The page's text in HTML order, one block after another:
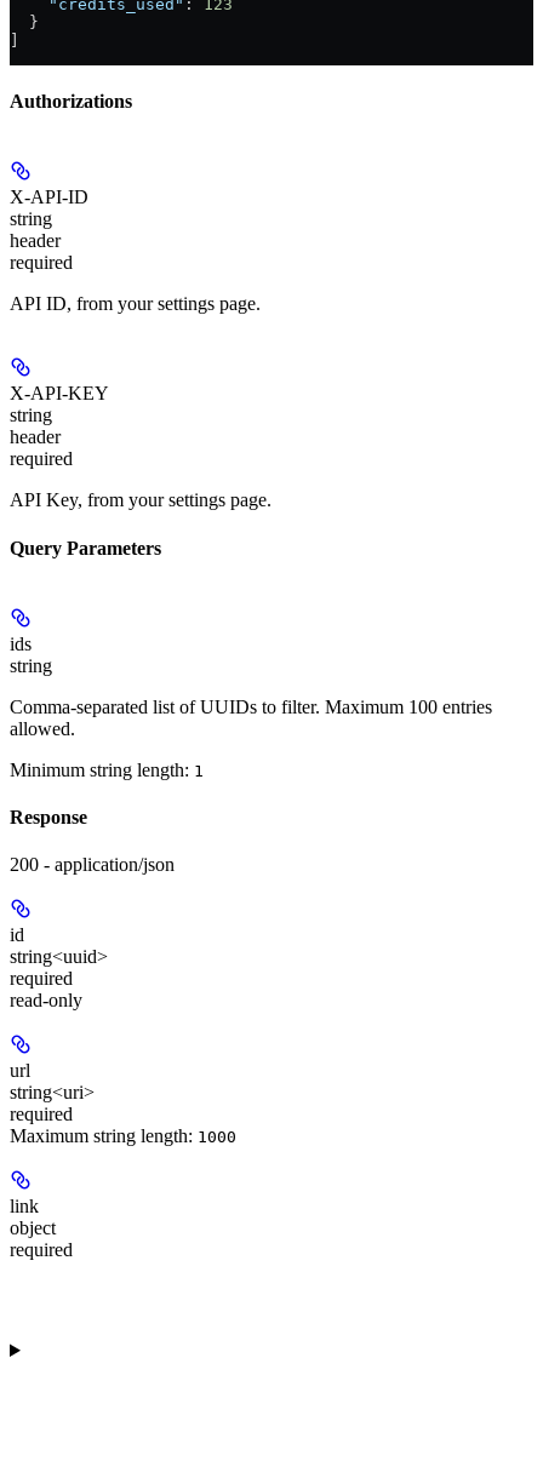
    "credits_used"
:
123
  }
Authorizations
X-API-ID
string
header
required
API ID, from your settings page.
X-API-KEY
string
header
required
API Key, from your settings page.
Query Parameters
ids
string
Comma-separated list of UUIDs to filter. Maximum 100 entries
allowed.
Minimum string length: 1
Response
200 - application/json
id
string<uuid>
required
read-only
url
string<uri>
required
Maximum string length: 1000
link
object
required